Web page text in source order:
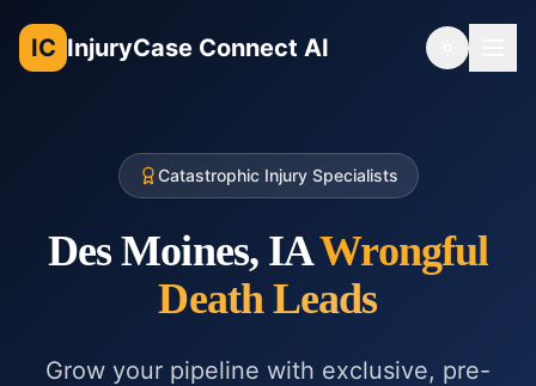
IC InjuryCase Connect AI Toggle
Catastrophic Injury Specialists
Des Moines, IAWrongful
DeathLeads
Grow your pipeline with exclusive, pre-